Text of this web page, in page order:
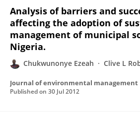
Analysis of barriers and
affecting the adoption of
management of municipal
Nigeria.
Chukwunonye Ezeah Clive L
Journal of environmental management
Published on 30 Jul 2012